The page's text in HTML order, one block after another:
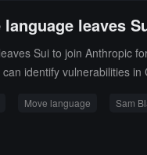
language leaves
Sui to join Anthropic
identify vulnerabilities
Move language Sam